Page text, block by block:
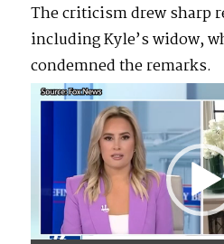
The criticism drew sharp
including Kyle’s widow,
condemned the remarks.
Video